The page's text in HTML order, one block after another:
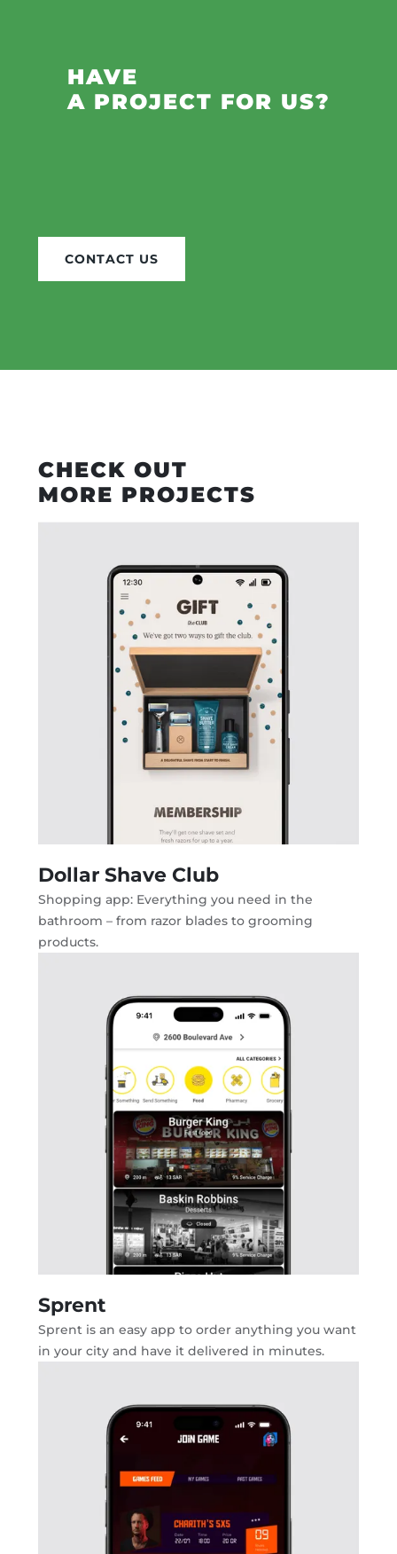
HAVE
A PROJECT FOR US?
CONTACT US
CHECK OUT
MORE PROJECTS
Dollar Shave Club
Shopping app: Everything you need in the
bathroom – from razor blades to grooming
products.
Sprent
Sprent is an easy app to order anything you want
in your city and have it delivered in minutes.